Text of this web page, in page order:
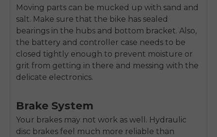
Moving parts can be mucked up with sand and
salt. Make sure that the bike has sealed
bearings in the hubs and bottom bracket. Also,
the battery and controller case needs to be
closed tightly enough to prevent moisture or
grit from getting in there and messing with the
delicate electronics.
Brake System
Your brakes may not work as well. Hydraulic
disc brakes feel much more reliable than